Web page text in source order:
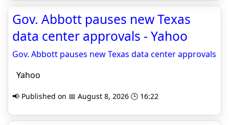
Gov. Abbott pauses new Texas
data center approvals - Yahoo
Gov. Abbott pauses new Texas data center approvals
Yahoo
📢 Published on 📅 August 8, 2026 🕒 16:22